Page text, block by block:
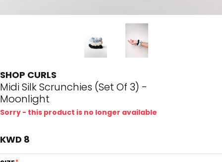
SHOP CURLS
Midi Silk Scrunchies (Set Of 3) -
Moonlight
Sorry - this product is no longer available
KWD 8